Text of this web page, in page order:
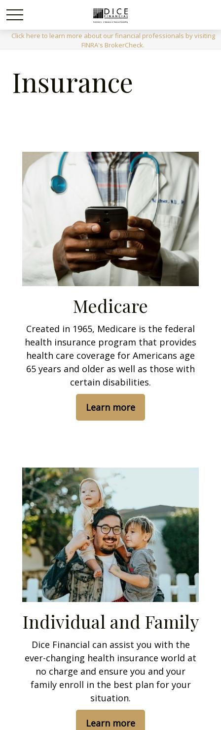
Click here to learn more about our financial professionals by visiting
FINRA's BrokerCheck.
Insurance
Medicare
Created in 1965, Medicare is the federal
health insurance program that provides
health care coverage for Americans age
65 years and older as well as those with
certain disabilities.
Learn more
Individual and Family
Dice Financial can assist you with the
ever-changing health insurance world at
no charge and ensure you and your
family enroll in the best plan for your
situation.
Learn more